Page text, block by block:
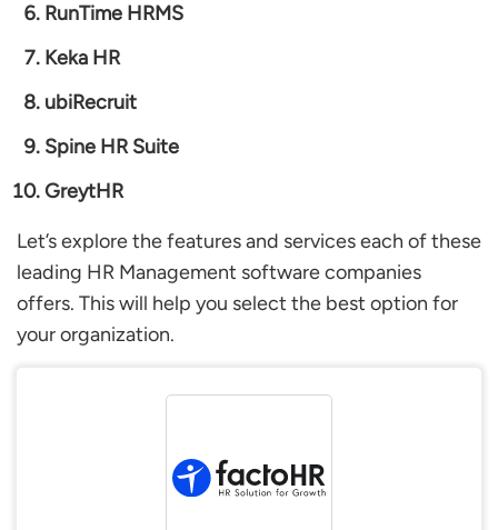
RunTime HRMS
Keka HR
ubiRecruit
Spine HR Suite
GreytHR
Let’s explore the features and services each of these
leading HR Management software companies
offers. This will help you select the best option for
your organization.